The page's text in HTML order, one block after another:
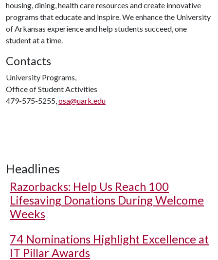
housing, dining, health care resources and create innovative
programs that educate and inspire. We enhance the University
of Arkansas experience and help students succeed, one
student at a time.
Contacts
University Programs,
Office of Student Activities
479-575-5255,osa@uark.edu
Headlines
Razorbacks: Help Us Reach 100
Lifesaving Donations During Welcome
Weeks
74 Nominations Highlight Excellence at
IT Pillar Awards